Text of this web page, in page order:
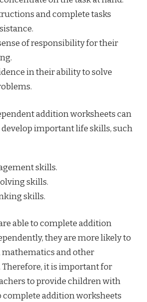
and complete tasks
of responsibility for their
in their ability to solve
addition worksheets can
important life skills, such
skills.
skills.
skills.
able to complete addition
they are more likely to
mathematics and other
Therefore, it is important for
to provide children with
addition worksheets